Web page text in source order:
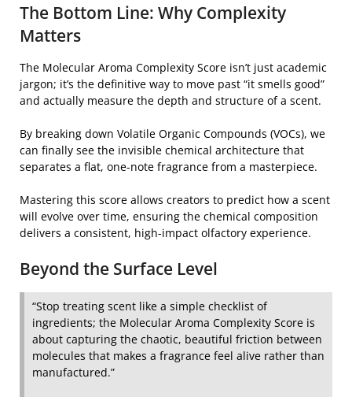
The Bottom Line: Why Complexity
Matters
The Molecular Aroma Complexity Score isn’t just academic
jargon; it’s the definitive way to move past “it smells good”
and actually measure the depth and structure of a scent.
By breaking down Volatile Organic Compounds (VOCs), we
can finally see the invisible chemical architecture that
separates a flat, one-note fragrance from a masterpiece.
Mastering this score allows creators to predict how a scent
will evolve over time, ensuring the chemical composition
delivers a consistent, high-impact olfactory experience.
Beyond the Surface Level
“Stop treating scent like a simple checklist of
ingredients; the Molecular Aroma Complexity Score is
about capturing the chaotic, beautiful friction between
molecules that makes a fragrance feel alive rather than
manufactured.”